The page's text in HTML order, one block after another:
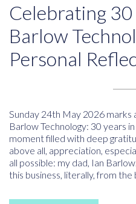
Celebrating 30
Barlow
Personal
Sunday 24th May 2026
Barlow Technology: 30 years
moment filled with deep
above all, appreciation,
all possible: my dad, Ian
this business, literally, from